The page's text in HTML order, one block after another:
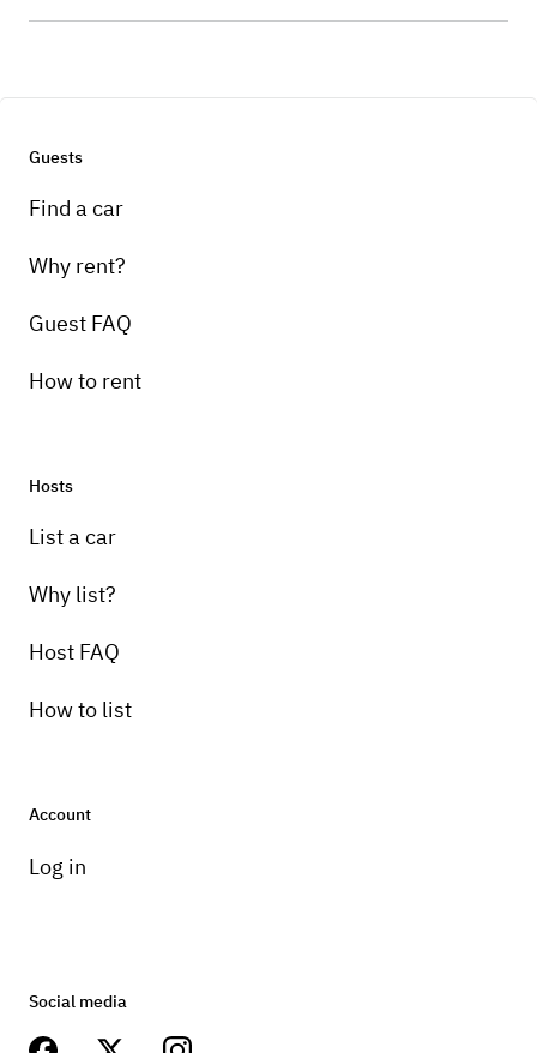
Guests
Find a car
Why rent?
Guest FAQ
How to rent
Hosts
List a car
Why list?
Host FAQ
How to list
Account
Log in
Social media